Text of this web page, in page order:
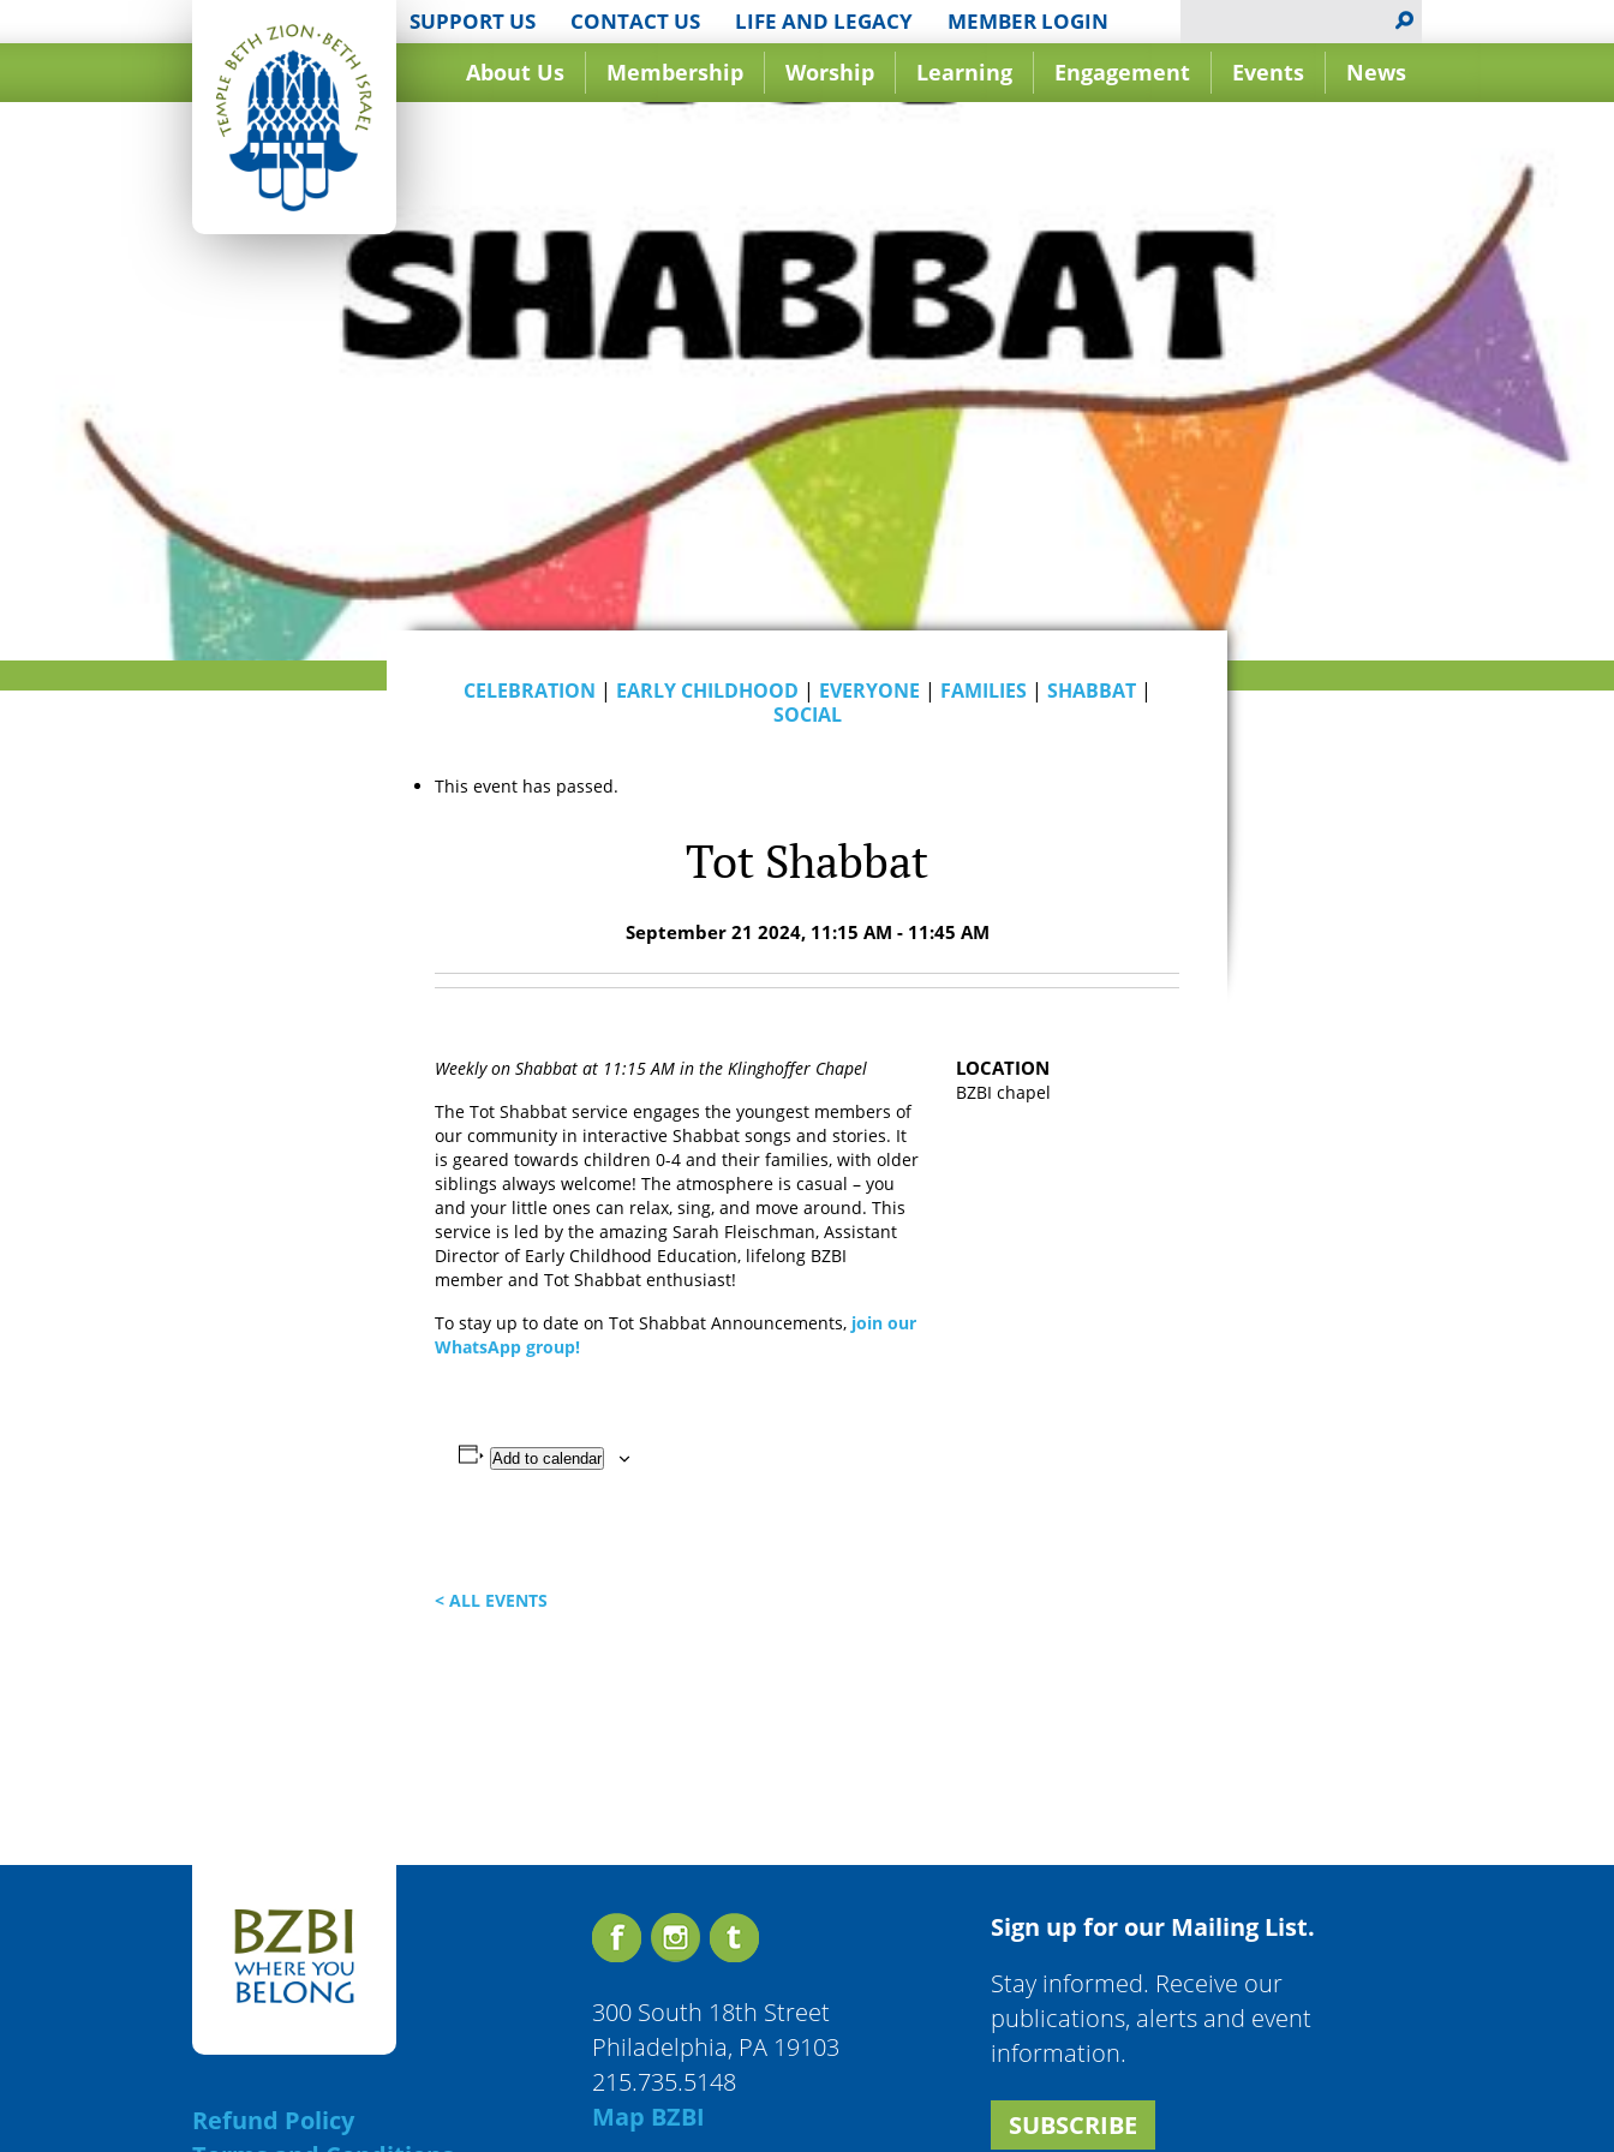
SUPPORT US CONTACT US LIFE AND LEGACY MEMBER LOGIN
About Us Membership Worship Learning Engagement Events News
CELEBRATION | EARLY CHILDHOOD | EVERYONE | FAMILIES| SHABBAT|
SOCIAL
This event has passed.
Tot Shabbat
September 21 2024, 11:15 AM - 11:45 AM
Weekly on Shabbat at 11:15 AM in the Klinghoffer Chapel
The Tot Shabbat service engages the youngest members of
our community in interactive Shabbat songs and stories. It
is geared towards children 0-4 and their families, with older
siblings always welcome! The atmosphere is casual – you
and your little ones can relax, sing, and move around. This
service is led by the amazing Sarah Fleischman, Assistant
Director of Early Childhood Education, lifelong BZBI
member and Tot Shabbat enthusiast!
To stay up to date on Tot Shabbat Announcements, join our
WhatsApp group!
LOCATION
BZBI chapel
Add to calendar
< ALL EVENTS
Refund Policy
300 South 18th Street
Philadelphia, PA 19103
215.735.5148
Map BZBI
Sign up for our Mailing List.
Stay informed. Receive our
publications, alerts and event
information.
SUBSCRIBE